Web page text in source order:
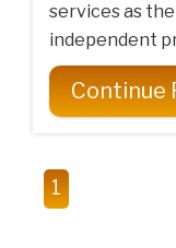
services as
independent
Continue
1